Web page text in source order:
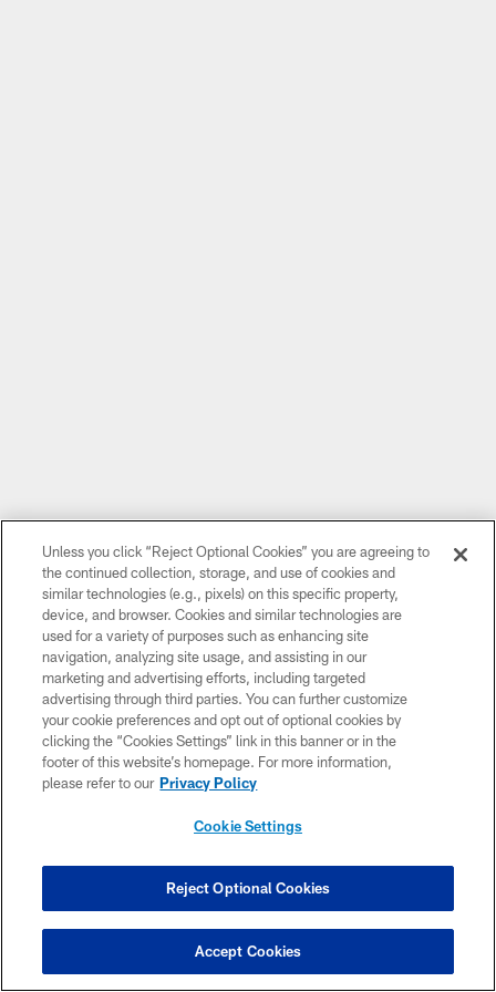
Unless you click “Reject Optional Cookies” you are agreeing to
the continued collection, storage, and use of cookies and
similar technologies (e.g., pixels) on this specific property,
device, and browser. Cookies and similar technologies are
used for a variety of purposes such as enhancing site
navigation, analyzing site usage, and assisting in our
marketing and advertising efforts, including targeted
advertising through third parties. You can further customize
your cookie preferences and opt out of optional cookies by
clicking the “Cookies Settings” link in this banner or in the
footer of this website’s homepage. For more information,
please refer to our Privacy Policy
Cookie Settings
Reject Optional Cookies
Accept Cookies